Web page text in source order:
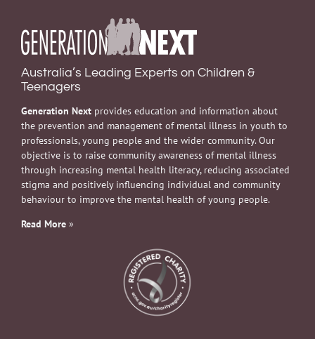
Australia’s Leading Experts on Children &
Teenagers
Generation Next provides education and information about
the prevention and management of mental illness in youth to
professionals, young people and the wider community. Our
objective is to raise community awareness of mental illness
through increasing mental health literacy, reducing associated
stigma and positively influencing individual and community
behaviour to improve the mental health of young people.
Read More »